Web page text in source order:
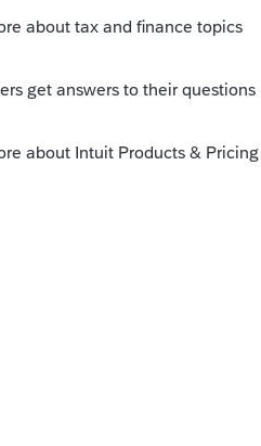
collateralization with real
for 1099-INT do
form.
back to my client on